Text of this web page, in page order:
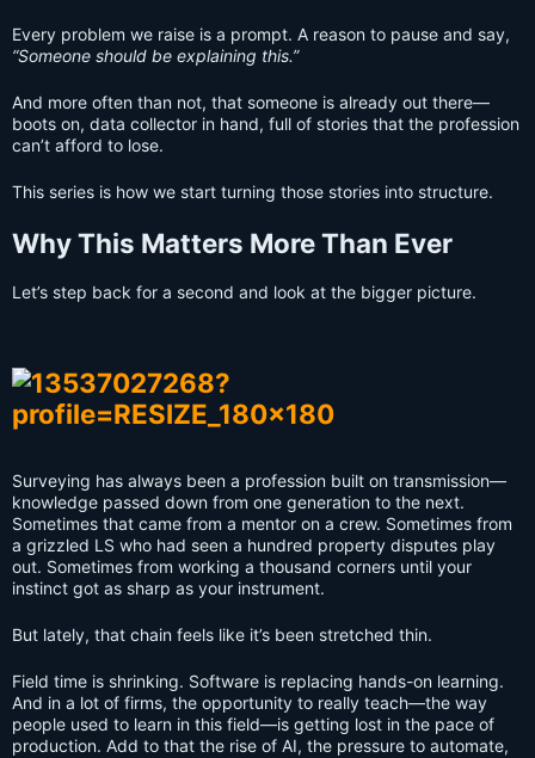
Every problem we raise is a prompt. A reason to pause and say,
“Someone should be explaining this.”
And more often than not, that someone is already out there—
boots on, data collector in hand, full of stories that the profession
can’t afford to lose.
This series is how we start turning those stories into structure.
Why This Matters More Than Ever
Let’s step back for a second and look at the bigger picture.
Surveying has always been a profession built on transmission—
knowledge passed down from one generation to the next.
Sometimes that came from a mentor on a crew. Sometimes from
a grizzled LS who had seen a hundred property disputes play
out. Sometimes from working a thousand corners until your
instinct got as sharp as your instrument.
But lately, that chain feels like it’s been stretched thin.
Field time is shrinking. Software is replacing hands-on learning.
And in a lot of firms, the opportunity to really teach—the way
people used to learn in this field—is getting lost in the pace of
production. Add to that the rise of AI, the pressure to automate,